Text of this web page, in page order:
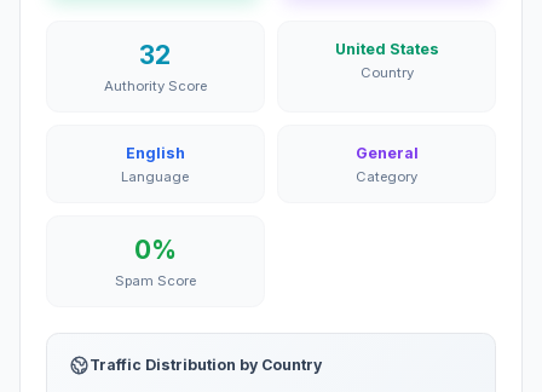
32
Authority Score
United States
Country
English
Language
General
Category
0%
Spam Score
Traffic Distribution by Country